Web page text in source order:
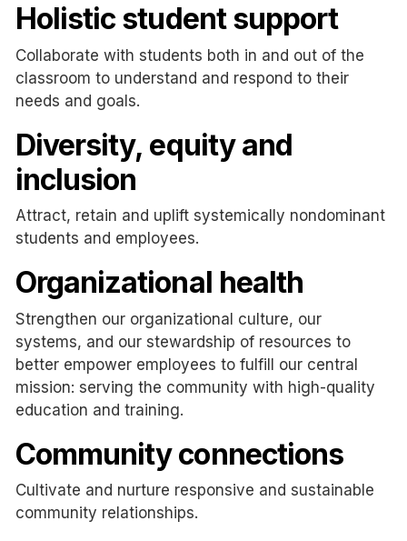
Holistic student support
Collaborate with students both in and out of the
classroom to understand and respond to their
needs and goals.
Diversity, equity and
inclusion
Attract, retain and uplift systemically nondominant
students and employees.
Organizational health
Strengthen our organizational culture, our
systems, and our stewardship of resources to
better empower employees to fulfill our central
mission: serving the community with high-quality
education and training.
Community connections
Cultivate and nurture responsive and sustainable
community relationships.